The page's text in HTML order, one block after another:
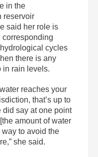
in the
reservoir
said her role is
corresponding
cycles
there is any
in rain levels.
reaches your
that’s up to
did say at one point
amount of water
to avoid the
she said.